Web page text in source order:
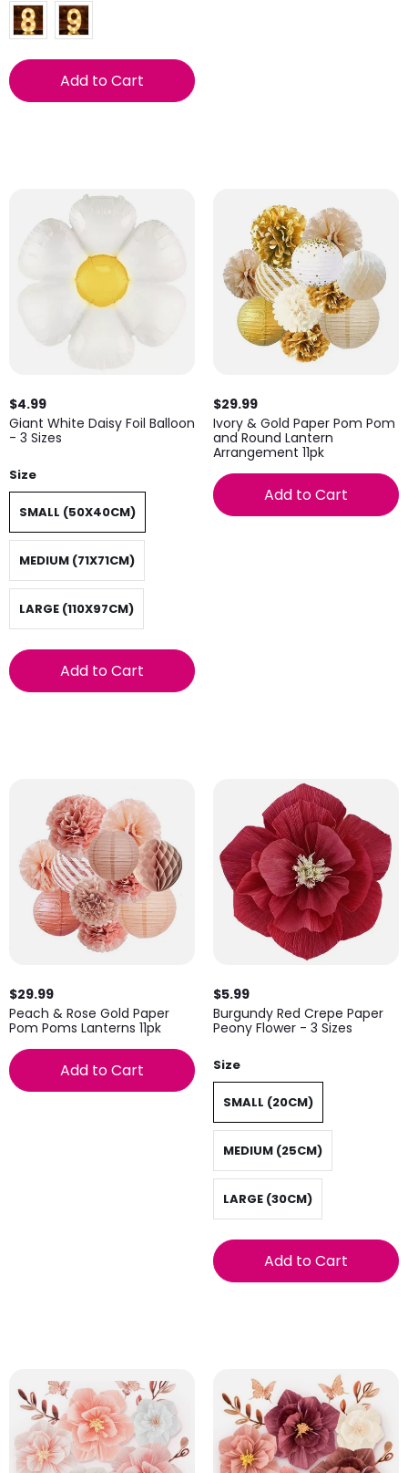
Add to Cart
$4.99
Giant White Daisy Foil Balloon
- 3 Sizes
Size
SMALL (50X40CM)
MEDIUM (71X71CM)
LARGE (110X97CM)
Add to Cart
$29.99
Ivory & Gold Paper Pom Pom
and Round Lantern
Arrangement 11pk
Add to Cart
$29.99
Peach & Rose Gold Paper
Pom Poms Lanterns 11pk
Add to Cart
$5.99
Burgundy Red Crepe Paper
Peony Flower - 3 Sizes
Size
SMALL (20CM)
MEDIUM (25CM)
LARGE (30CM)
Add to Cart